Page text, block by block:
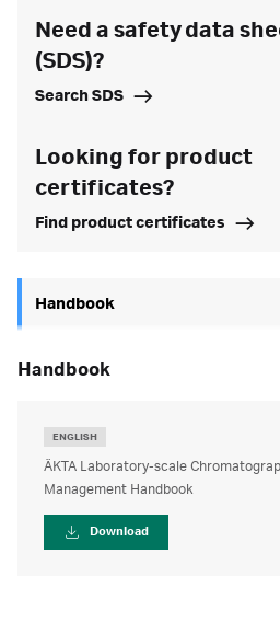
Need a safety data
(SDS)?
Search SDS
Looking for product
certificates?
Find product certificates
Handbook
handbook
ENGLISH
ÄKTA Laboratory-scale
Management Handbook
Download